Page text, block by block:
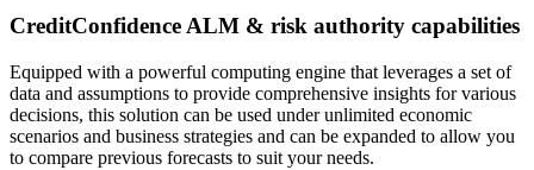
CreditConfidence ALM & risk authority capabilities
Equipped with a powerful computing engine that leverages a set of
data and assumptions to provide comprehensive insights for various
decisions, this solution can be used under unlimited economic
scenarios and business strategies and can be expanded to allow you
to compare previous forecasts to suit your needs.